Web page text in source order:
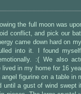
the full moon was
conflict, and pick our
came down hard on my
into it. I found
:( We also
in my home for 16
figurine on a table in
until a gust of wind swept